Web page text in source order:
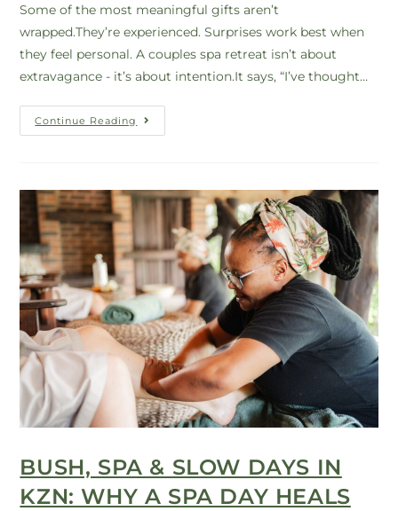
Some of the most meaningful gifts aren’t
wrapped.They’re experienced. Surprises work best when
they feel personal. A couples spa retreat isn’t about
extravagance - it’s about intention.It says, “I’ve thought…
Continue Reading
BUSH, SPA & SLOW DAYS IN
KZN: WHY A SPA DAY HEALS